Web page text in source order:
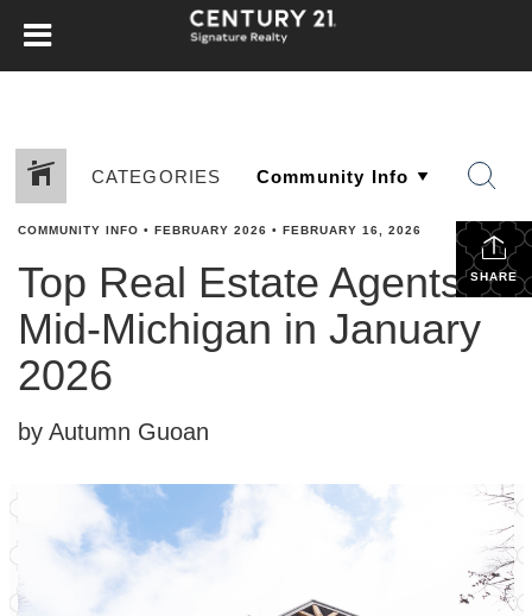
CATEGORIES
SHARE
COMMUNITY INFO • FEBRUARY 2026 • FEBRUARY 16, 2026
Top Real Estate Agents in
Mid-Michigan in January
2026
by Autumn Guoan